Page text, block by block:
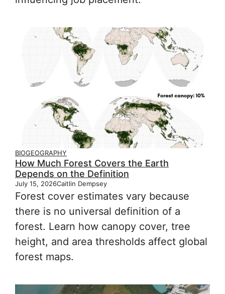
BIOGEOGRAPHY
How Much Forest Covers the Earth
Depends on the Definition
July 15, 2026Caitlin Dempsey
Forest cover estimates vary because
there is no universal definition of a
forest. Learn how canopy cover, tree
height, and area thresholds affect global
forest maps.